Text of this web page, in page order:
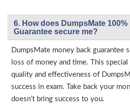
6. How does DumpsMate
Guarantee secure me?
DumpsMate money back guarantee
loss of money and time. This
quality and effectiveness of
success in exam. Take back your
doesn’t bring success to you.